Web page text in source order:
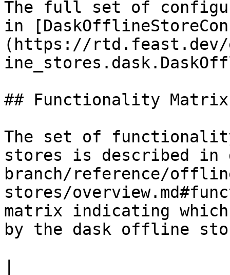
The full set of
in
(https://
## Functionality Matrix
The set of
stores is described
branch/reference/
stores/
matrix indicating
by the dask offline